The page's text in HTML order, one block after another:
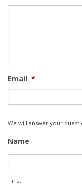
Email *
We will answer your
Name
First